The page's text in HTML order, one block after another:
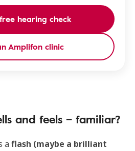
hearing check
Amplifon clinic
and feels – familiar?
aflash (maybe a brilliant